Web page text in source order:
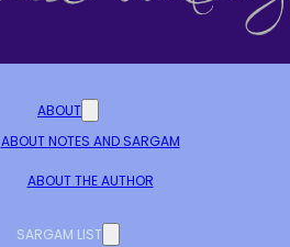
ABOUT
ABOUT NOTES AND SARGAM
ABOUT THE AUTHOR
SARGAM LIST